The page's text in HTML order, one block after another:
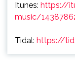
Itunes: https://
music/
Tidal: https://